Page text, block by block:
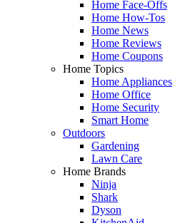
Home Face-Offs
Home How-Tos
Home News
Home Reviews
Home Coupons
Home Topics
Home Appliances
Home Office
Home Security
Smart Home
Outdoors
Gardening
Lawn Care
Home Brands
Ninja
Shark
Dyson